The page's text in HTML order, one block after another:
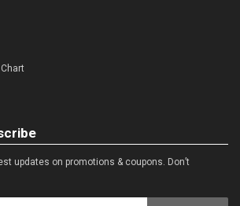
updates on promotions & coupons. Don’t